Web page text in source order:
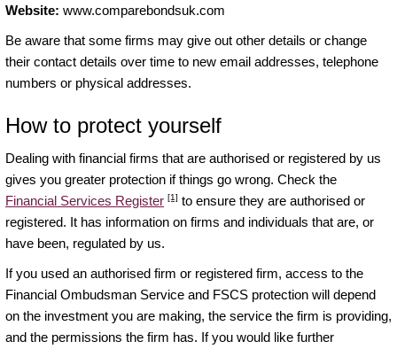
Website: www.comparebondsuk.com
Be aware that some firms may give out other details or change
their contact details over time to new email addresses, telephone
numbers or physical addresses.
How to protect yourself
Dealing with financial firms that are authorised or registered by us
gives you greater protection if things go wrong. Check the
Financial Services Register [1] to ensure they are authorised or
registered. It has information on firms and individuals that are, or
have been, regulated by us.
If you used an authorised firm or registered firm, access to the
Financial Ombudsman Service and FSCS protection will depend
on the investment you are making, the service the firm is providing,
and the permissions the firm has. If you would like further